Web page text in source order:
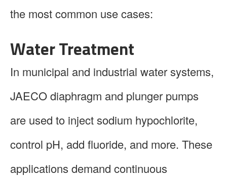
the most common use cases:
Water Treatment
In municipal and industrial water systems,
JAECO diaphragm and plunger pumps
are used to inject sodium hypochlorite,
control pH, add fluoride, and more. These
applications demand continuous